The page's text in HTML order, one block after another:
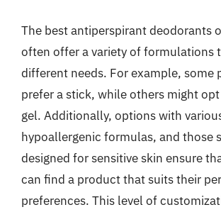
The best antiperspirant deodorants
often offer a variety of formulations
different needs. For example, some
prefer a stick, while others might
gel. Additionally, options with
hypoallergenic formulas, and those
designed for sensitive skin ensure
can find a product that suits their
preferences. This level of